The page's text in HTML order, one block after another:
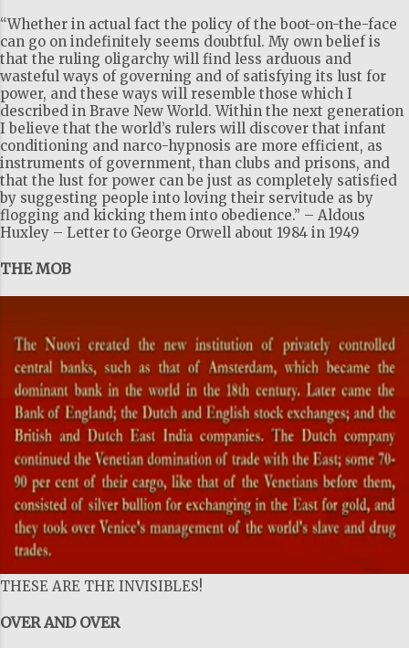
m
e
n
t
s
“Whether in actual fact the policy of the boot-on-the-face
can go on indefinitely seems doubtful. My own belief is
that the ruling oligarchy will find less arduous and
wasteful ways of governing and of satisfying its lust for
power, and these ways will resemble those which I
described in Brave New World. Within the next generation
I believe that the world’s rulers will discover that infant
conditioning and narco-hypnosis are more efficient, as
instruments of government, than clubs and prisons, and
that the lust for power can be just as completely satisfied
by suggesting people into loving their servitude as by
flogging and kicking them into obedience.” – Aldous
Huxley – Letter to George Orwell about 1984 in 1949
THE MOB
THESE ARE THE INVISIBLES!
OVER AND OVER